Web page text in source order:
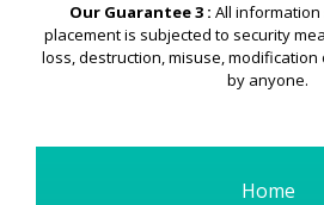
Our Guarantee 3 : All
placement is subjected to security
loss, destruction, misuse,
by anyone.
Home